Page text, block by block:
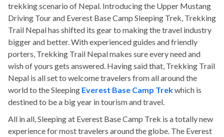
trekking scenario of Nepal. Introducing the Upper Mustang
Driving Tour and Everest Base Camp Sleeping Trek, Trekking
Trail Nepal has shifted its gear to making the travel industry
bigger and better. With experienced guides and friendly
porters, Trekking Trail Nepal makes sure every need and
wish of yours gets answered. Having said that, Trekking Trail
Nepal is all set to welcome travelers from all around the
world to the Sleeping Everest Base Camp Trekwhich is
destined to be a big year in tourism and travel.
All in all, Sleeping at Everest Base Camp Trek is a totally new
experience for most travelers around the globe. The Everest